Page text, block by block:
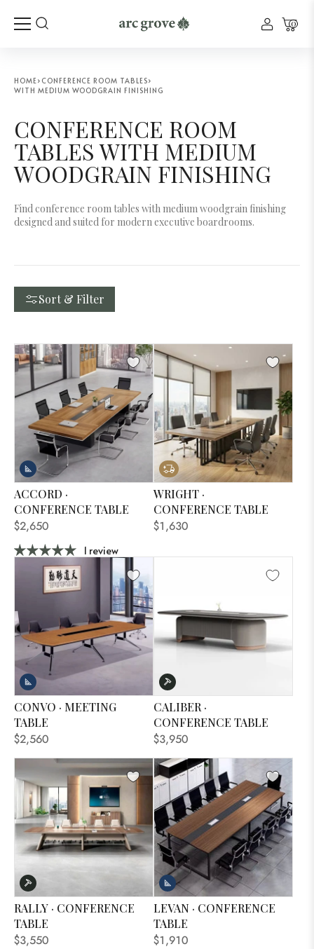
0
HOME› CONFERENCE ROOM TABLES›
WITH MEDIUM WOODGRAIN FINISHING
CONFERENCE ROOM
TABLES WITH MEDIUM
WOODGRAIN FINISHING
Find conference room tables with medium woodgrain finishing
designed and suited for modern executive boardrooms.
Sort & Filter
ACCORD ·
CONFERENCE TABLE
$2,650
1 review
WRIGHT ·
CONFERENCE TABLE
$1,630
CONVO · MEETING
TABLE
$2,560
CALIBER ·
CONFERENCE TABLE
$3,950
RALLY · CONFERENCE
TABLE
$3,550
LEVAN · CONFERENCE
TABLE
$1,910